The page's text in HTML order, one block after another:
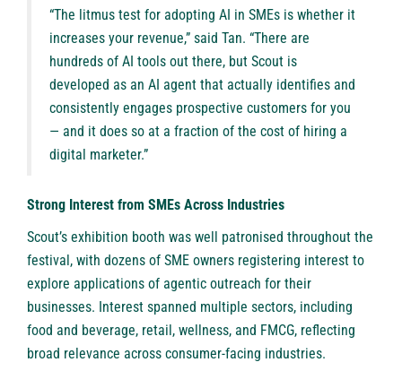
“The litmus test for adopting AI in SMEs is whether it
increases your revenue,” said Tan. “There are
hundreds of AI tools out there, but Scout is
developed as an AI agent that actually identifies and
consistently engages prospective customers for you
— and it does so at a fraction of the cost of hiring a
digital marketer.”
Strong Interest from SMEs Across Industries
Scout’s exhibition booth was well patronised throughout the
festival, with dozens of SME owners registering interest to
explore applications of agentic outreach for their
businesses. Interest spanned multiple sectors, including
food and beverage, retail, wellness, and FMCG, reflecting
broad relevance across consumer-facing industries.